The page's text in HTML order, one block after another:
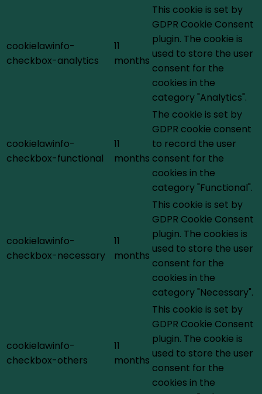
cookielawinfo-
checkbox-analytics
11
months
This cookie is set by
GDPR Cookie Consent
plugin. The cookie is
used to store the user
consent for the
cookies in the
category "Analytics".
cookielawinfo-
checkbox-functional
11
months
The cookie is set by
GDPR cookie consent
to record the user
consent for the
cookies in the
category "Functional".
cookielawinfo-
checkbox-necessary
11
months
This cookie is set by
GDPR Cookie Consent
plugin. The cookies is
used to store the user
consent for the
cookies in the
category "Necessary".
cookielawinfo-
checkbox-others
11
months
This cookie is set by
GDPR Cookie Consent
plugin. The cookie is
used to store the user
consent for the
cookies in the